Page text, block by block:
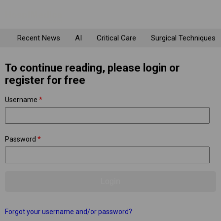
Recent News AI Critical Care Surgical Techniques
To continue reading, please login or
register for free
Username *
Password *
Forgot your username and/or password?